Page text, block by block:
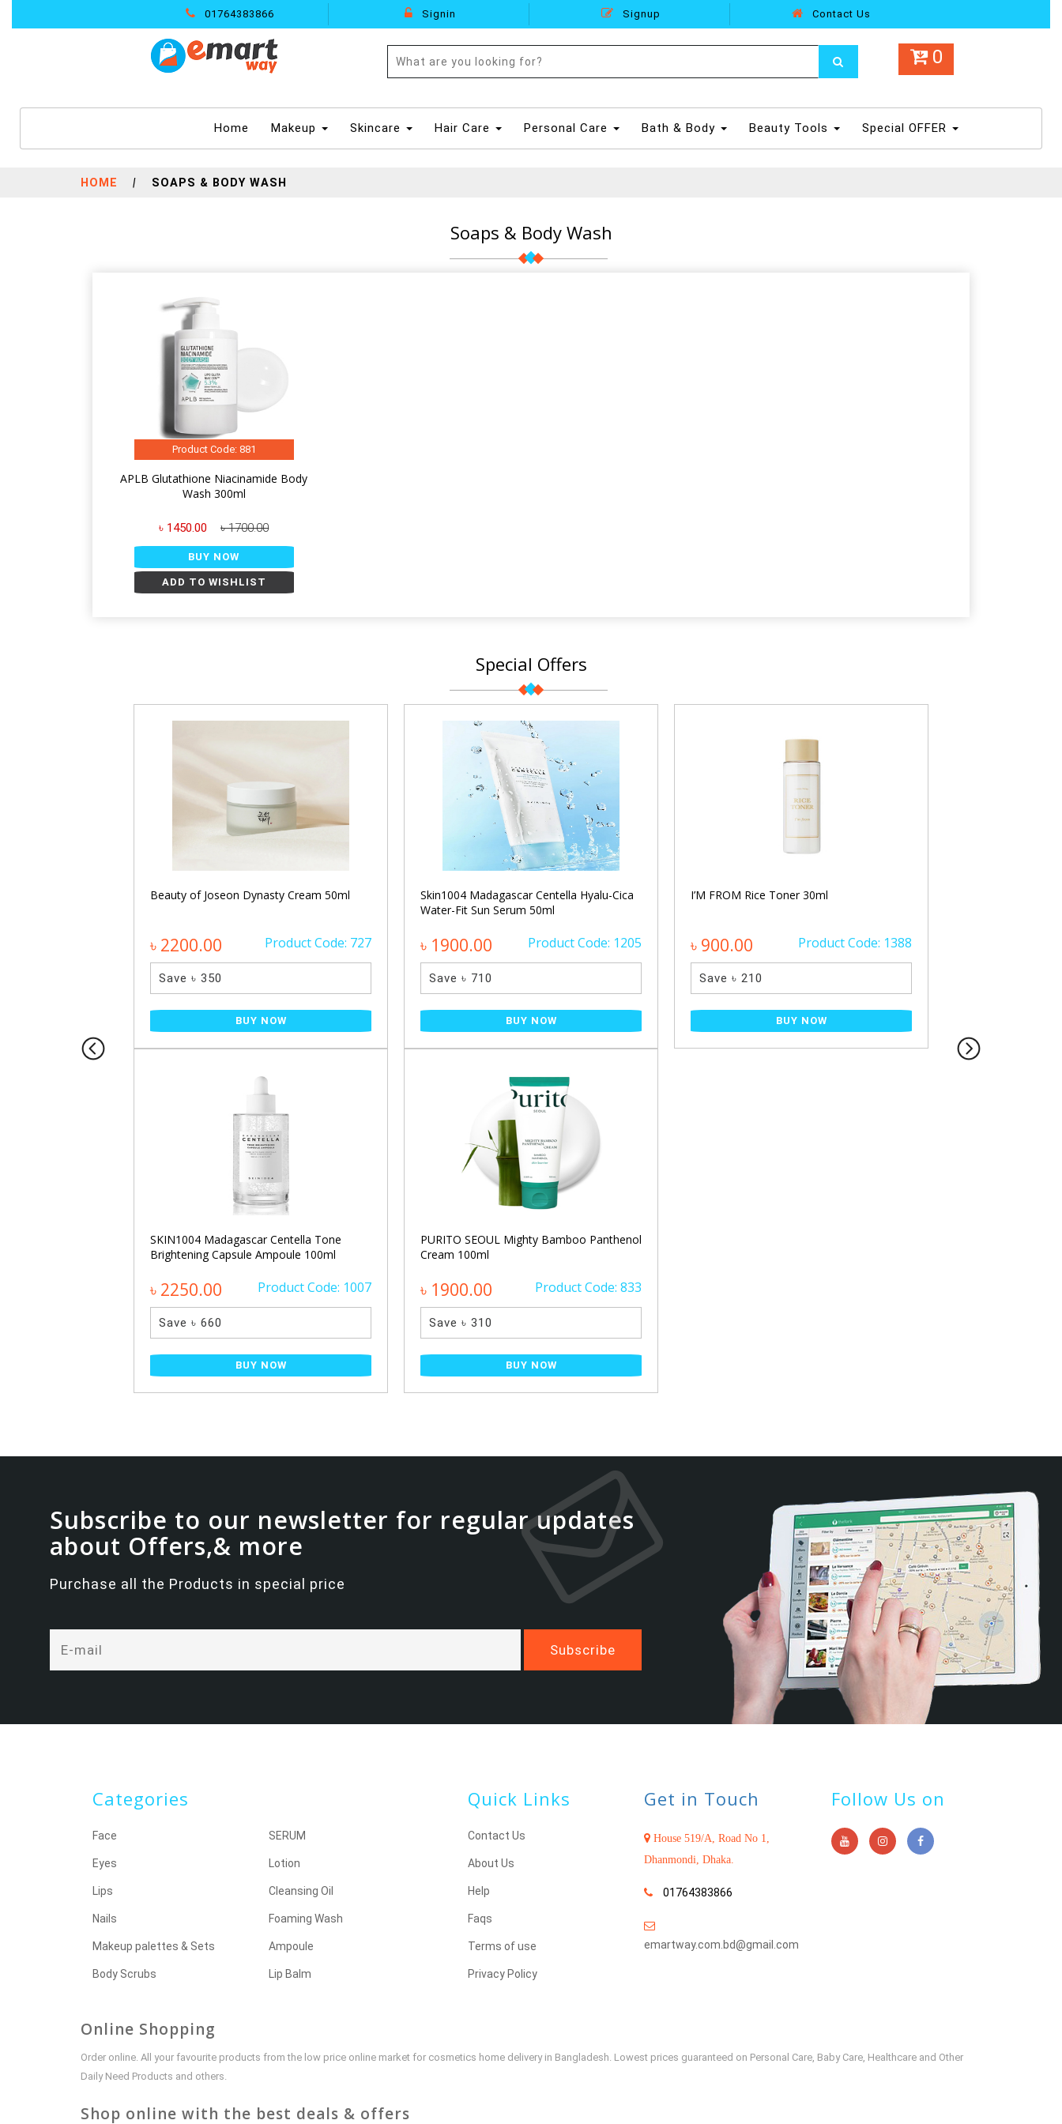
01764383866 Signin Signup Contact Us
0
Home (current)
Makeup Skincare Hair Care Personal Care Bath & Body Beauty Tools Special OFFER
HOME | SOAPS & BODY WASH
Soaps & Body Wash
Product Code: 881
APLB Glutathione Niacinamide Body
Wash 300ml
৳ 1450.00 ৳ 1700.00
BUY NOW
ADD TO WISHLIST
Special Offers
Beauty of Joseon Dynasty Cream 50ml
৳ 2200.00 Product Code: 727
Save ৳ 350
BUY NOW
Skin1004 Madagascar Centella Hyalu-Cica
Water-Fit Sun Serum 50ml
৳ 1900.00 Product Code: 1205
Save ৳ 710
BUY NOW
I’M FROM Rice Toner 30ml
৳ 900.00 Product Code: 1388
Save ৳ 210
BUY NOW
SKIN1004 Madagascar Centella Tone
Brightening Capsule Ampoule 100ml
৳ 2250.00 Product Code: 1007
Save ৳ 660
BUY NOW
PURITO SEOUL Mighty Bamboo Panthenol
Cream 100ml
৳ 1900.00 Product Code: 833
Save ৳ 310
BUY NOW
Subscribe to our newsletter for regular updates
about Offers,& more
Purchase all the Products in special price
Categories
Face
Eyes
Lips
Nails
Makeup palettes & Sets
Body Scrubs
SERUM
Lotion
Cleansing Oil
Foaming Wash
Ampoule
Lip Balm
Quick Links
Contact Us
About Us
Help
Faqs
Terms of use
Privacy Policy
Get in Touch
House 519/A, Road No 1,
Dhanmondi, Dhaka.
01764383866
emartway.com.bd@gmail.com
Follow Us on
Online Shopping
Order online. All your favourite products from the low price online market for cosmetics home delivery in Bangladesh. Lowest prices guaranteed on Personal Care, Baby Care, Healthcare and Other
Daily Need Products and others.
Shop online with the best deals & offers